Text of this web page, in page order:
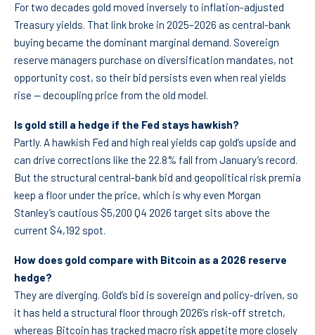
For two decades gold moved inversely to inflation-adjusted
Treasury yields. That link broke in 2025–2026 as central-bank
buying became the dominant marginal demand. Sovereign
reserve managers purchase on diversification mandates, not
opportunity cost, so their bid persists even when real yields
rise — decoupling price from the old model.
Is gold still a hedge if the Fed stays hawkish?
Partly. A hawkish Fed and high real yields cap gold’s upside and
can drive corrections like the 22.8% fall from January’s record.
But the structural central-bank bid and geopolitical risk premia
keep a floor under the price, which is why even Morgan
Stanley’s cautious $5,200 Q4 2026 target sits above the
current $4,192 spot.
How does gold compare with Bitcoin as a 2026 reserve
hedge?
They are diverging. Gold’s bid is sovereign and policy-driven, so
it has held a structural floor through 2026’s risk-off stretch,
whereas Bitcoin has tracked macro risk appetite more closely